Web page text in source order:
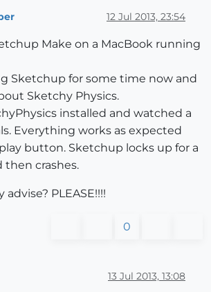
12 Jul 2013, 23:54
Make on a MacBook running
Sketchup for some time now and
Sketchy Physics.
installed and watched a
Everything works as expected
button. Sketchup locks up for a
then crashes.
PLEASE!!!!
0
13 Jul 2013, 13:08